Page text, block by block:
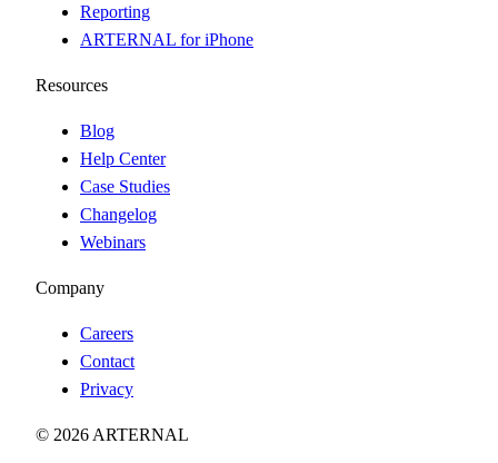
Reporting
ARTERNAL for iPhone
Resources
Blog
Help Center
Case Studies
Changelog
Webinars
Company
Careers
Contact
Privacy
© 2026 ARTERNAL